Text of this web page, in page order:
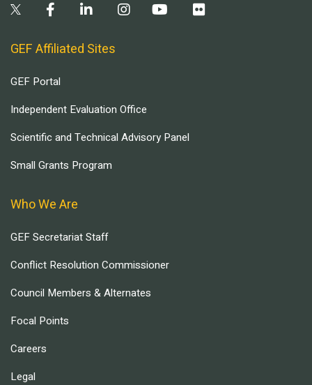
GEF Affiliated Sites
GEF Portal
Independent Evaluation Office
Scientific and Technical Advisory Panel
Small Grants Program
Who We Are
GEF Secretariat Staff
Conflict Resolution Commissioner
Council Members & Alternates
Focal Points
Careers
Legal